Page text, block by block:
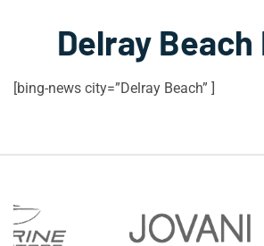
Delray Beach
[bing-news city=”Delray Beach” ]